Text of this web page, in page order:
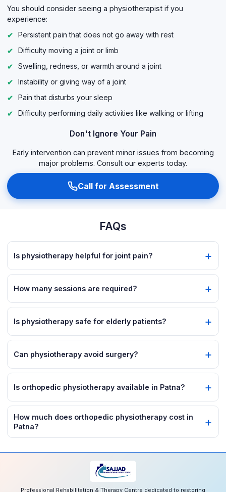
You should consider seeing a physiotherapist if you
experience:
Persistent pain that does not go away with rest
Difficulty moving a joint or limb
Swelling, redness, or warmth around a joint
Instability or giving way of a joint
Pain that disturbs your sleep
Difficulty performing daily activities like walking or lifting
Don't Ignore Your Pain
Early intervention can prevent minor issues from becoming
major problems. Consult our experts today.
Call for Assessment
FAQs
Is physiotherapy helpful for joint pain?
How many sessions are required?
Is physiotherapy safe for elderly patients?
Can physiotherapy avoid surgery?
Is orthopedic physiotherapy available in Patna?
How much does orthopedic physiotherapy cost in
Patna?
Professional Rehabilitation & Therapy Centre dedicated to restoring